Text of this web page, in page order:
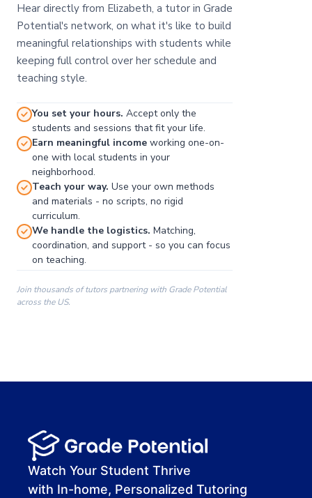
00:00
00:41
Hear directly from Elizabeth, a tutor in Grade
Potential's network, on what it's like to build
meaningful relationships with students while
keeping full control over her schedule and
teaching style.
You set your hours. Accept only the
students and sessions that fit your life.
Earn meaningful income working one-on-
one with local students in your
neighborhood.
Teach your way. Use your own methods
and materials - no scripts, no rigid
curriculum.
We handle the logistics. Matching,
coordination, and support - so you can focus
on teaching.
Join thousands of tutors partnering with Grade Potential
across the US.
Watch Your Student Thrive
with In-home, Personalized Tutoring